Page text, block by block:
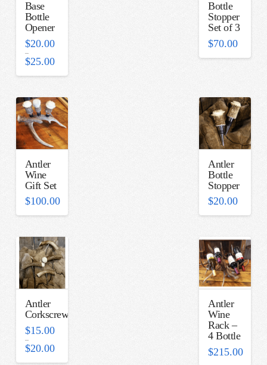
Base
Bottle
Opener
$20.00
–
$25.00Price
range:
$20.00
Bottle
Stopper
Set of 3
$70.00
Antler
Wine
Gift Set
$100.00
Antler
Bottle
Stopper
$20.00
Antler
Corkscrew
$15.00
–
$20.00Price
range:
$15.00
Antler
Wine
Rack –
4 Bottle
$215.00